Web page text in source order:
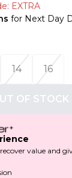
EXTRA
for Next Day
14 16
OF STOCK
value and